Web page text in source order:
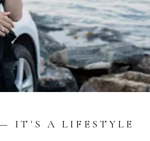
IT'S A LIFESTYLE